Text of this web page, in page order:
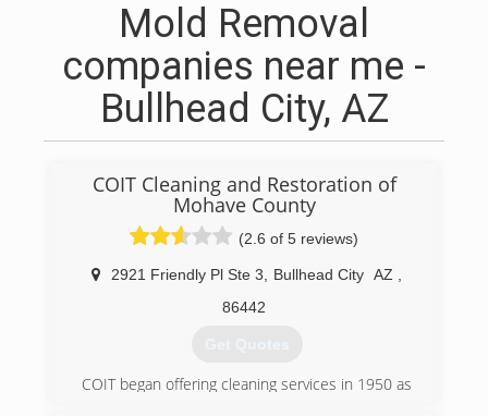
Mold Removal
companies near me -
Bullhead City, AZ
COIT Cleaning and Restoration of
Mohave County
(2.6 of 5 reviews)
2921 Friendly Pl Ste 3 Bullhead City AZ
86442
Get Quotes
COIT began offering cleaning services in 1950 as